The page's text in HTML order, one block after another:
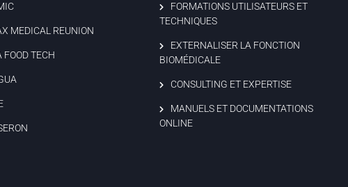
MEDICAL REUNION
FOOD TECH
FORMATIONS UTILISATEURS ET
TECHNIQUES
EXTERNALISER LA FONCTION
BIOMÉDICALE
CONSULTING ET EXPERTISE
MANUELS ET DOCUMENTATIONS
ONLINE